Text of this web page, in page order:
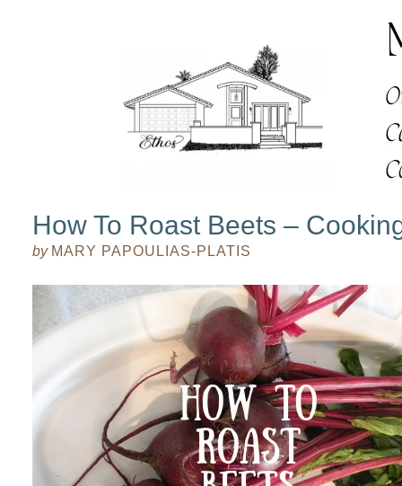
How To Roast Beets –
by MARY PAPOULIAS-PLATIS